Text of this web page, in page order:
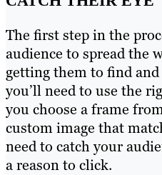
The first step in the
audience to spread the
getting them to find
you’ll need to use the
you choose a frame
custom image that
need to catch your
a reason to click.